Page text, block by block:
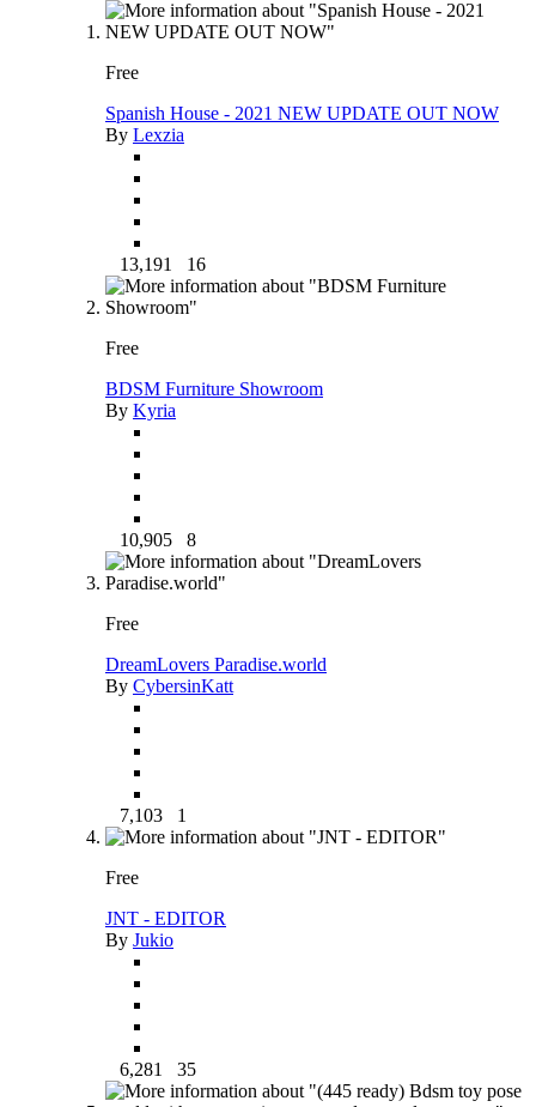
Free
Spanish House - 2021 NEW UPDATE OUT NOW
By Lexzia
13,191 16
Free
BDSM Furniture Showroom
By Kyria
10,905 8
Free
DreamLovers Paradise.world
By CybersinKatt
7,103 1
Free
JNT - EDITOR
By Jukio
6,281 35